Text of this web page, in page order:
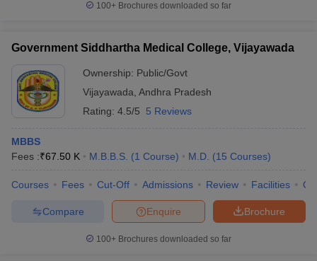
100+ Brochures downloaded so far
Government Siddhartha Medical College, Vijayawada
Ownership: Public/Govt
Vijayawada Andhra Pradesh
Rating: 4.5/5 5 Reviews
MBBS
Fees :₹67.50 K M.B.B.S. (1 Course) M.D. (15 Courses)
Courses Fees Cut-Off Admissions Review Facilities
Brochure
Enquire
Compare
100+ Brochures downloaded so far